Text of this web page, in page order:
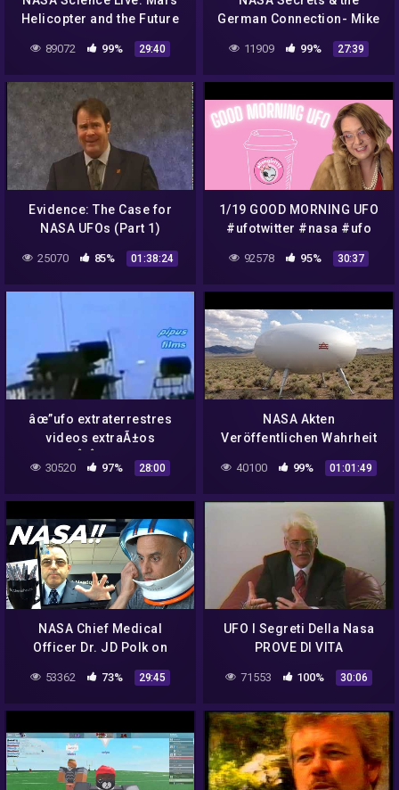
Helicopter and the Future
89072 99% 29:40
German Connection- Mike
11909 99% 27:39
Evidence: The Case for
NASA UFOs (Part 1)
25070 85% 01:38:24
1/19 GOOD MORNING UFO
#ufotwitter #nasa #ufo
#uap #ufos #ufotainment
92578 95% 30:37
âœ”ufo extraterrestres
videos extraÃ±os
WEB!!,aliens,nasa,ufo
30520 97% 28:00
NASA Akten
Veröffentlichen Wahrheit
über UFOS und ALIENS
Doku deutsch
40100 99% 01:01:49
NASA Chief Medical
Officer Dr. JD Polk on
Aliens and Stuff! | Incident
Report 098
53362 73% 29:45
UFO I Segreti Della Nasa
PROVE DI VITA
EXTRATERRESTRE
NASCOSTE DA GOVERNI
71553 100% 30:06